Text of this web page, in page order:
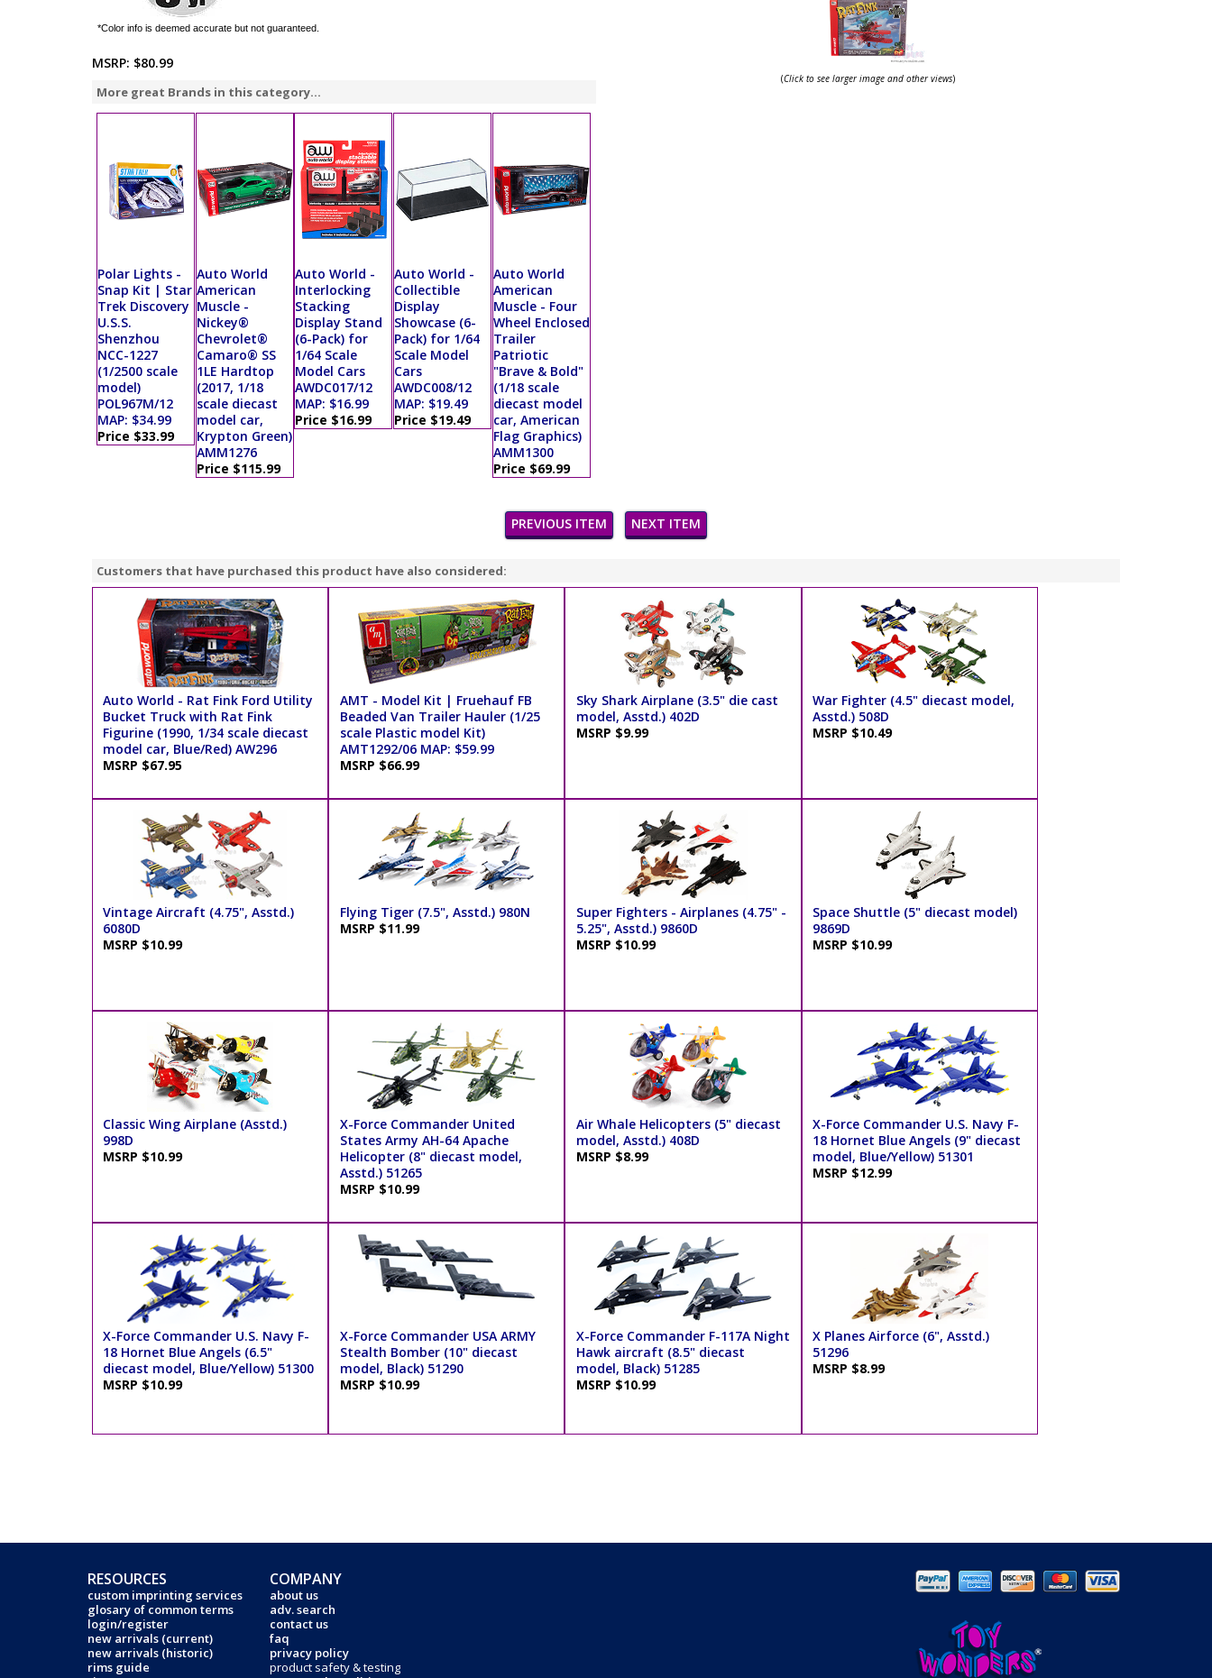
*Color info is deemed accurate but not guaranteed.
MSRP: $80.99
More great Brands in this category...
Polar Lights -
Snap Kit | Star
Trek Discovery
U.S.S.
Shenzhou
NCC-1227
(1/2500 scale
model)
POL967M/12
MAP: $34.99
Price $33.99
Auto World
American
Muscle -
Nickey®
Chevrolet®
Camaro® SS
1LE Hardtop
(2017, 1/18
scale diecast
model car,
Krypton Green)
AMM1276
Price $115.99
Auto World -
Interlocking
Stacking
Display Stand
(6-Pack) for
1/64 Scale
Model Cars
AWDC017/12
MAP: $16.99
Price $16.99
Auto World -
Collectible
Display
Showcase (6-
Pack) for 1/64
Scale Model
Cars
AWDC008/12
MAP: $19.49
Price $19.49
Auto World
American
Muscle - Four
Wheel Enclosed
Trailer
Patriotic
"Brave & Bold"
(1/18 scale
diecast model
car, American
Flag Graphics)
AMM1300
Price $69.99
(Click to see larger image and other views)
PREVIOUS ITEM NEXT ITEM
Customers that have purchased this product have also considered:
Auto World - Rat Fink Ford Utility
Bucket Truck with Rat Fink
Figurine (1990, 1/34 scale diecast
model car, Blue/Red) AW296
MSRP $67.95
AMT - Model Kit | Fruehauf FB
Beaded Van Trailer Hauler (1/25
scale Plastic model Kit)
AMT1292/06 MAP: $59.99
MSRP $66.99
Sky Shark Airplane (3.5" die cast
model, Asstd.) 402D
MSRP $9.99
War Fighter (4.5" diecast model,
Asstd.) 508D
MSRP $10.49
Vintage Aircraft (4.75", Asstd.)
6080D
MSRP $10.99
Flying Tiger (7.5", Asstd.) 980N
MSRP $11.99
Super Fighters - Airplanes (4.75" -
5.25", Asstd.) 9860D
MSRP $10.99
Space Shuttle (5" diecast model)
9869D
MSRP $10.99
Classic Wing Airplane (Asstd.)
998D
MSRP $10.99
X-Force Commander United
States Army AH-64 Apache
Helicopter (8" diecast model,
Asstd.) 51265
MSRP $10.99
Air Whale Helicopters (5" diecast
model, Asstd.) 408D
MSRP $8.99
X-Force Commander U.S. Navy F-
18 Hornet Blue Angels (9" diecast
model, Blue/Yellow) 51301
MSRP $12.99
X-Force Commander U.S. Navy F-
18 Hornet Blue Angels (6.5"
diecast model, Blue/Yellow) 51300
MSRP $10.99
X-Force Commander USA ARMY
Stealth Bomber (10" diecast
model, Black) 51290
MSRP $10.99
X-Force Commander F-117A Night
Hawk aircraft (8.5" diecast
model, Black) 51285
MSRP $10.99
X Planes Airforce (6", Asstd.)
51296
MSRP $8.99
RESOURCES
custom imprinting services
glosary of common terms
login/register
new arrivals (current)
new arrivals (historic)
rims guide
COMPANY
about us
adv. search
contact us
faq
privacy policy
product safety & testing